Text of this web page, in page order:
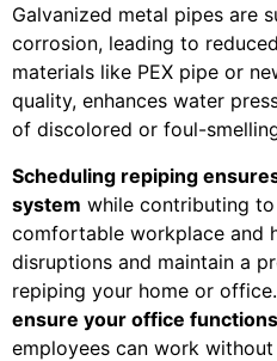
Galvanized metal pipes are
corrosion, leading to
materials like PEX pipe or
quality, enhances water
of discolored or foul-
Scheduling repiping
system while contributing
comfortable workplace and
disruptions and maintain a
repiping your home or
ensure your office
employees can work